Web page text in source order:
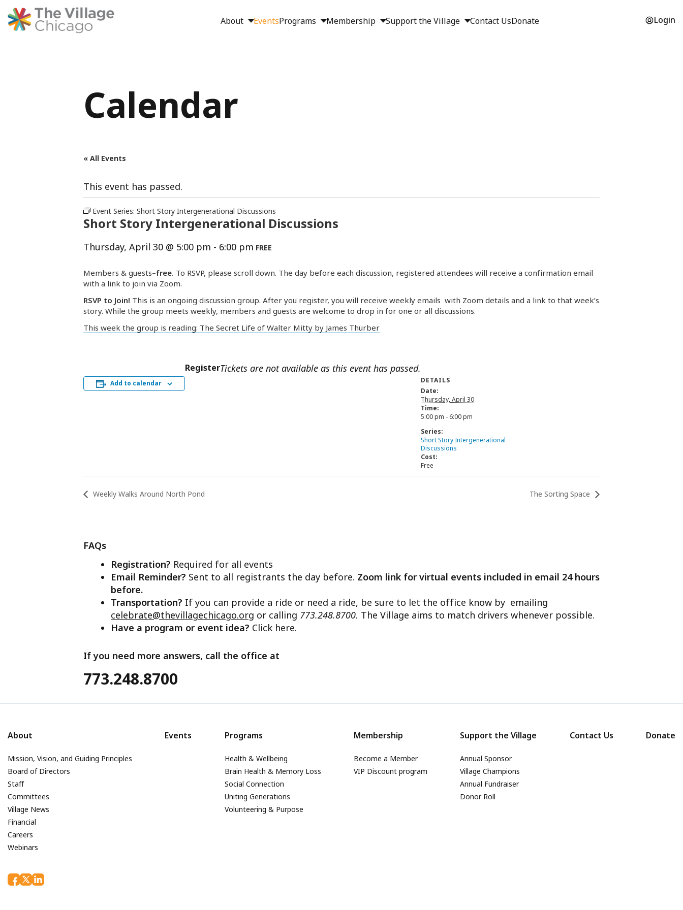
About EventsPrograms Membership Support the Village Contact UsDonate Login
Calendar
« All Events
This event has passed.
Event Series: Short Story Intergenerational Discussions
Short Story Intergenerational Discussions
Thursday, April 30 @ 5:00 pm - 6:00 pm FREE
Members & guests–free. To RSVP, please scroll down. The day before each discussion, registered attendees will receive a confirmation email
with a link to join via Zoom.
RSVP to Join! This is an ongoing discussion group. After you register, you will receive weekly emails with Zoom details and a link to that week’s
story. While the group meets weekly, members and guests are welcome to drop in for one or all discussions.
This week the group is reading: The Secret Life of Walter Mitty by James Thurber
Add to calendar
RegisterTickets are not available as this event has passed.
DETAILS
Date:
Thursday, April 30
Time:
5:00 pm - 6:00 pm
Series:
Short Story Intergenerational
Discussions
Cost:
Free
Weekly Walks Around North Pond The Sorting Space
FAQs
Registration? Required for all events
Email Reminder? Sent to all registrants the day before. Zoom link for virtual events included in email 24 hours
before.
Transportation? If you can provide a ride or need a ride, be sure to let the office know by emailing
celebrate@thevillagechicago.org or calling 773.248.8700. The Village aims to match drivers whenever possible.
Have a program or event idea? Click here.
If you need more answers, call the office at
773.248.8700
About
Mission, Vision, and Guiding Principles
Board of Directors
Staff
Committees
Village News
Financial
Careers
Webinars
Events Programs
Health & Wellbeing
Brain Health & Memory Loss
Social Connection
Uniting Generations
Volunteering & Purpose
Membership
Become a Member
VIP Discount program
Support the Village
Annual Sponsor
Village Champions
Annual Fundraiser
Donor Roll
Contact Us Donate